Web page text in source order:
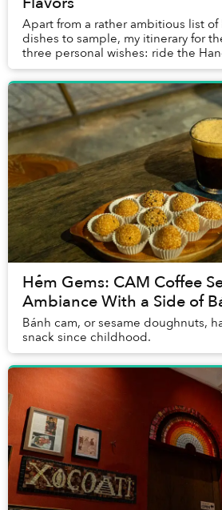
Apart from a rather ambitious list
dishes to sample, my itinerary for
three personal wishes: ride the
Sonder Coffee Bar, and try out
Hẻm Gems: CAM Coffee
Ambiance With a Side of
Bánh cam, or sesame doughnuts,
snack since childhood.